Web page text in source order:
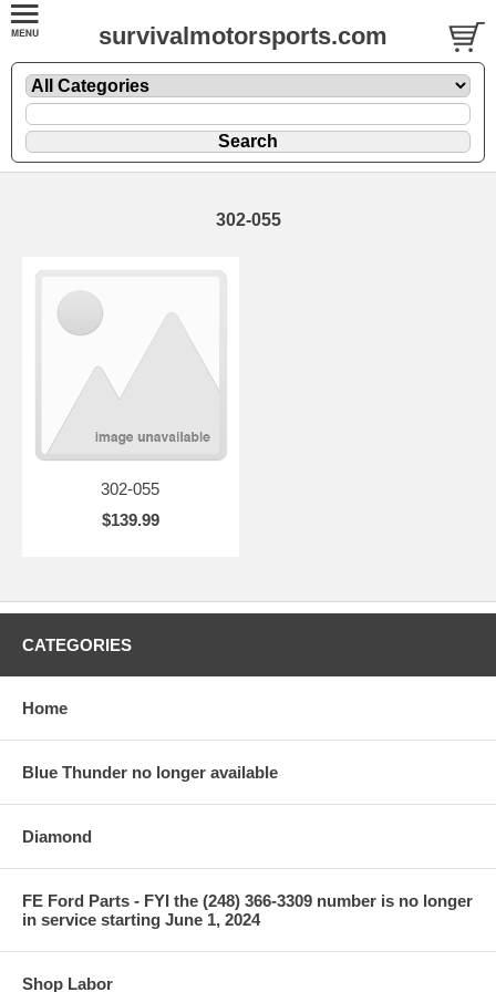
survivalmotorsports.com
302-055
302-055
$139.99
CATEGORIES
Home
Blue Thunder no longer available
Diamond
FE Ford Parts - FYI the (248) 366-3309 number is no longer
in service starting June 1, 2024
Shop Labor